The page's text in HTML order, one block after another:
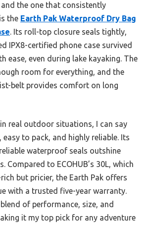
the one that consistently
the Earth Pak Waterproof Dry Bag
. Its roll-top closure seals tightly,
IPX8-certified phone case survived
ease, even during lake kayaking. The
room for everything, and the
belt provides comfort on long
real outdoor situations, I can say
easy to pack, and highly reliable. Its
waterproof seals outshine
Compared to ECOHUB’s 30L, which
but pricier, the Earth Pak offers
with a trusted five-year warranty.
of performance, size, and
it my top pick for any adventure